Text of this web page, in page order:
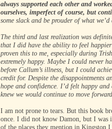
always supported each other and
ourselves, imperfect of course, but
some slack and be prouder of what we’d
The third and last realization was
that I did have the ability to feel
proven this to me, especially during
extremely happy. Maybe I could never
before Callum’s illness, but I could
credit for. Despite the disappointments
hope and confidence. I’d felt happy
knew we would continue to move
I am not prone to tears. But this book
once. I did not know Damon, but I was
of the places they mention in